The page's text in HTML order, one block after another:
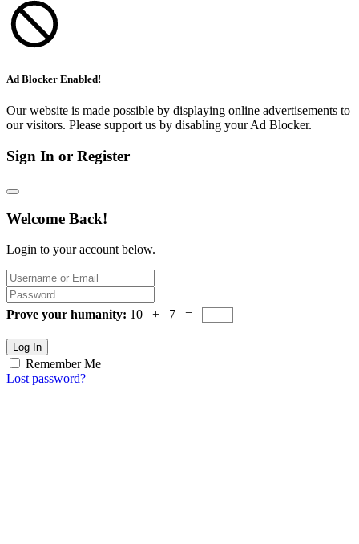
Ad Blocker Enabled!
Our website is made possible by displaying online advertisements to
our visitors. Please support us by disabling your Ad Blocker.
Sign In or Register
Welcome Back!
Login to your account below.
Prove your humanity: 10 + 7 =
Log In
Remember Me
Lost password?